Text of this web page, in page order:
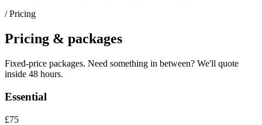
/ Pricing
Pricing & packages
Fixed-price packages. Need something in between? We'll quote
inside 48 hours.
Essential
£75